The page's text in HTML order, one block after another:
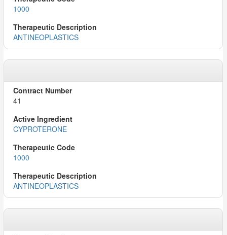
1000
ANTINEOPLASTICS
41
CYPROTERONE
1000
ANTINEOPLASTICS